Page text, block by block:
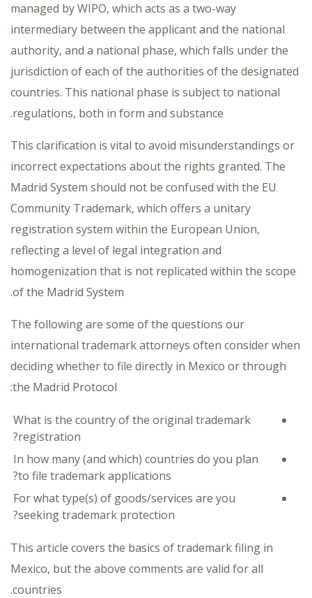
managed by WIPO, which acts as a two-way
intermediary between the applicant and the national
authority, and a national phase, which falls under the
jurisdiction of each of the authorities of the designated
countries. This national phase is subject to national
regulations, both in form and substance.
This clarification is vital to avoid misunderstandings or
incorrect expectations about the rights granted. The
Madrid System should not be confused with the EU
Community Trademark, which offers a unitary
registration system within the European Union,
reflecting a level of legal integration and
homogenization that is not replicated within the scope
of the Madrid System.
The following are some of the questions our
international trademark attorneys often consider when
deciding whether to file directly in Mexico or through
the Madrid Protocol:
What is the country of the original trademark
registration?
In how many (and which) countries do you plan
to file trademark applications?
For what type(s) of goods/services are you
seeking trademark protection?
This article covers the basics of trademark filing in
Mexico, but the above comments are valid for all
countries.